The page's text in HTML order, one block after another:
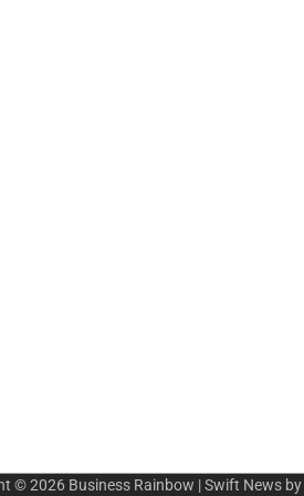
© 2026 Business Rainbow | Swift News by